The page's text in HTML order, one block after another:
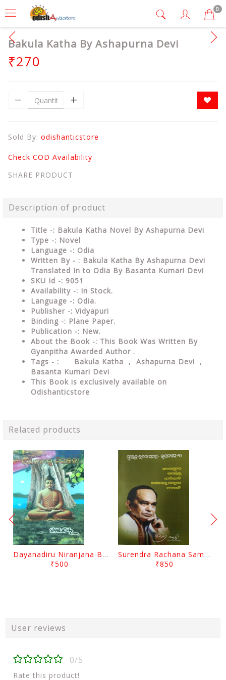
0
Bakula Katha By Ashapurna Devi
₹270
Sold By: odishanticstore
Check COD Availability
SHARE PRODUCT
Description of product
Title -: Bakula Katha Novel By Ashapurna Devi
Type -: Novel
Language -: Odia
Written By - : Bakula Katha By Ashapurna Devi
Translated In to Odia By Basanta Kumari Devi
SKU Id -: 9051
Availability -: In Stock.
Language -: Odia.
Publisher -: Vidyapuri
Binding -: Plane Paper.
Publication -: New.
About the Book -: This Book Was Written By
Gyanpitha Awarded Author .
Tags - : Bakula Katha , Ashapurna Devi ,
Basanta Kumari Devi
This Book is exclusively available on
Odishanticstore
Related products
Dayanadiru Niranjana By Pratibha Ray
₹500
Surendra Rachana Samagra Upanyasa 3 By Surendra Mohanty
₹850
User reviews
0/5
Rate this product!